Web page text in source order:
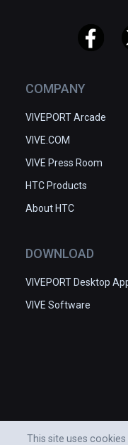
COMPANY
VIVEPORT Arcade
VIVE.COM
VIVE Press Room
HTC Products
About HTC
DOWNLOAD
VIVEPORT Desktop
VIVE Software
This site uses